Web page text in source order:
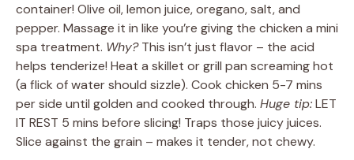
container! Olive oil, lemon juice, oregano, salt, and
pepper. Massage it in like you’re giving the chicken a mini
spa treatment. Why?This isn’t just flavor – the acid
helps tenderize! Heat a skillet or grill pan screaming hot
(a flick of water should sizzle). Cook chicken 5-7 mins
per side until golden and cooked through. Huge tip:LET
IT REST 5 mins before slicing! Traps those juicy juices.
Slice against the grain – makes it tender, not chewy.